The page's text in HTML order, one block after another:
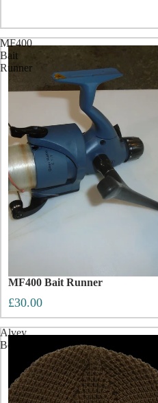
MF400
Bait
Runner
MF400 Bait Runner
£30.00
Alvey
Beenie